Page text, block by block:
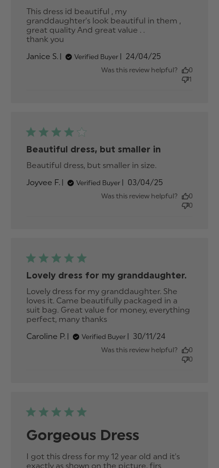
This dress id beautiful , my
granddaughter's look beautiful in them ,
great quality And great value . .
thank you
granddaughter's
Janice S. Verified Buyer
Published
date
24/04/25
Was this review helpful?
0
1
Beautiful dress, but smaller in
Beautiful dress, but smaller in size.
content
Beautiful
dress, but
smaller in
Joyvee F. Verified Buyer
Published
date
03/04/25
Was this review helpful?
0
0
Lovely dress for my granddaughter.
Lovely dress for my granddaughter. She
loves it. Came beautifully packaged in a
suit bag. Great value for money, everything
perfect, many thanks
my granddaughter.
Caroline P. Verified Buyer
Published
date
30/11/24
Was this review helpful?
0
0
Gorgeous Dress
I got this dress for my 12 year old and it's
exactly as shown on the picture, firs